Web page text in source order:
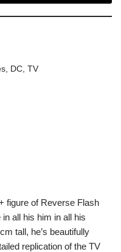
, DC, TV
figure of Reverse Flash
all his him in all his
tall, he’s beautifully
replication of the TV